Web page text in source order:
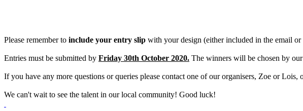
Please remember to include your entry slip with your design (either included in the email
Entries must be submitted by Friday 30th October 2020. The winners will be chosen by
If you have any more questions or ​​​​queries please contact one of our organisers, Zoe or Lois,
We can't wait to see the talent in our local community! Good luck!